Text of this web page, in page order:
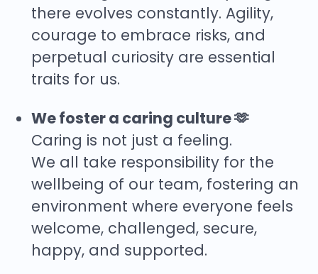
there evolves constantly. Agility,
courage to embrace risks, and
perpetual curiosity are essential
traits for us.
We foster a caring culture 🫶
Caring is not just a feeling.
We all take responsibility for the
wellbeing of our team, fostering an
environment where everyone feels
welcome, challenged, secure,
happy, and supported.